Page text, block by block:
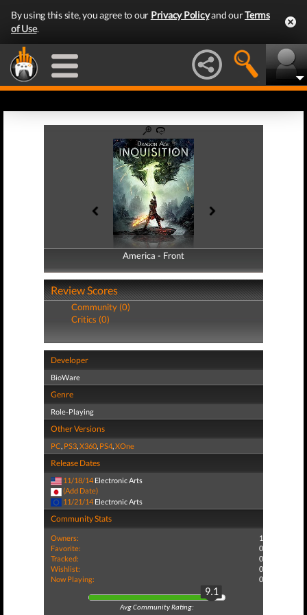
By using this site, you agree to our Privacy Policyand ourTerms
of Use.
America - Front
America - Back
Review Scores
Community (0)
Critics (0)
Developer
BioWare
Genre
Role-Playing
Other Versions
PC, PS3,X360, PS4,XOne
Release Dates
11/18/14 Electronic Arts
(Add Date)
11/21/14 Electronic Arts
Community Stats
Owners:
1
Favorite:
0
Tracked:
0
Wishlist:
0
Now Playing:
0
9.1
Avg Community Rating: